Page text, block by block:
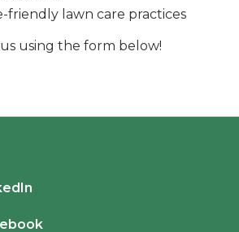
friendly lawn care practices
using the form below!